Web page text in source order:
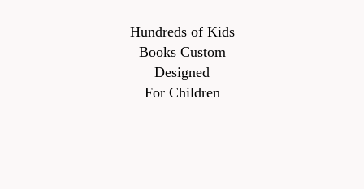
Hundreds of Kids
Books Custom
Designed
For Children